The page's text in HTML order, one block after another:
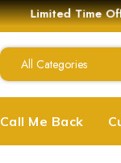
Limited Time
All Categories
Call Me Back